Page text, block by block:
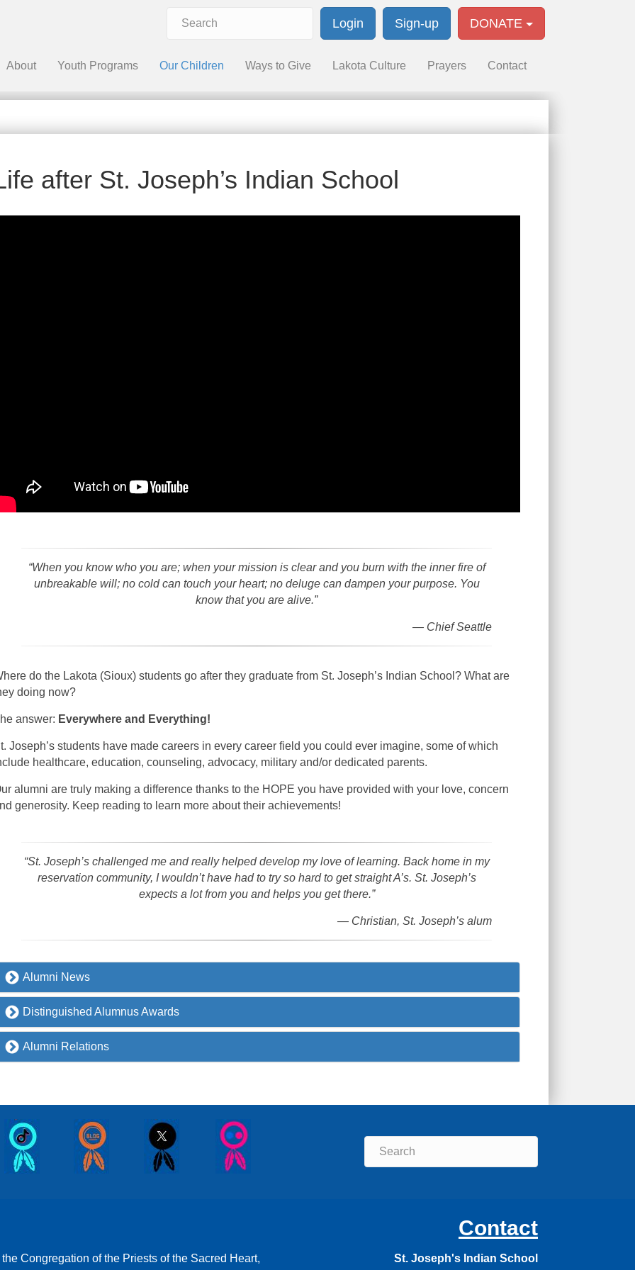
DONATE
Sign-up
Login
About Youth Programs Our Children Ways to Give Lakota Culture Prayers Contact
after St. Joseph’s Indian School
“When you know who you are; when your mission is clear and you burn with the inner fire of
unbreakable will; no cold can touch your heart; no deluge can dampen your purpose. You
know that you are alive.”
— Chief Seattle
do the Lakota (Sioux) students go after they graduate from St. Joseph’s Indian School? What are
doing now?
answer: Everywhere and Everything!
Joseph’s students have made careers in every career field you could ever imagine, some of which
healthcare, education, counseling, advocacy, military and/or dedicated parents.
alumni are truly making a difference thanks to the HOPE you have provided with your love, concern
generosity. Keep reading to learn more about their achievements!
“St. Joseph’s challenged me and really helped develop my love of learning. Back home in my
reservation community, I wouldn’t have had to try so hard to get straight A’s. St. Joseph’s
expects a lot from you and helps you get there.”
— Christian, St. Joseph’s alum
Alumni News
Distinguished Alumnus Awards
Alumni Relations
Congregation of the Priests of the Sacred Heart,
Contact
St. Joseph's Indian School